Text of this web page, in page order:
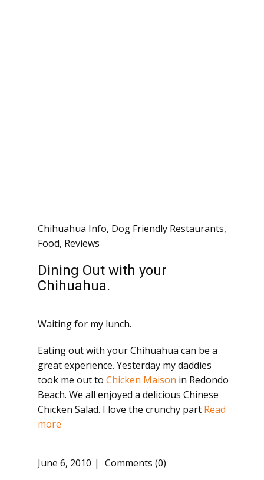
Chihuahua Info, Dog Friendly Restaurants,
Food, Reviews
Dining Out with your
Chihuahua.
Waiting for my lunch.
Eating out with your Chihuahua can be a
great experience. Yesterday my daddies
took me out to Chicken Maison in Redondo
Beach. We all enjoyed a delicious Chinese
Chicken Salad. I love the crunchy part Read
more
June 6, 2010 Comments (0)